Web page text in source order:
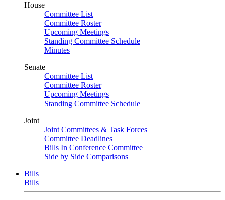
House
Committee List
Committee Roster
Upcoming Meetings
Standing Committee Schedule
Minutes
Senate
Committee List
Committee Roster
Upcoming Meetings
Standing Committee Schedule
Joint
Joint Committees & Task Forces
Committee Deadlines
Bills In Conference Committee
Side by Side Comparisons
Bills
Bills